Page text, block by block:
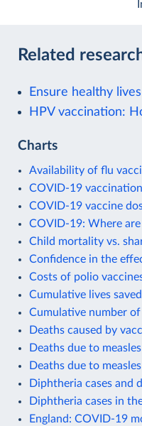
Related
Ensure healthy
HPV vaccination:
Charts
Availability of flu
COVID-19
COVID-19 vaccine
COVID-19: Where
Child mortality vs.
Confidence in the
Costs of polio
Cumulative lives
Cumulative number
Deaths caused by
Deaths due to measles
Deaths due to
Diphtheria cases and
Diphtheria cases in
England: COVID-19